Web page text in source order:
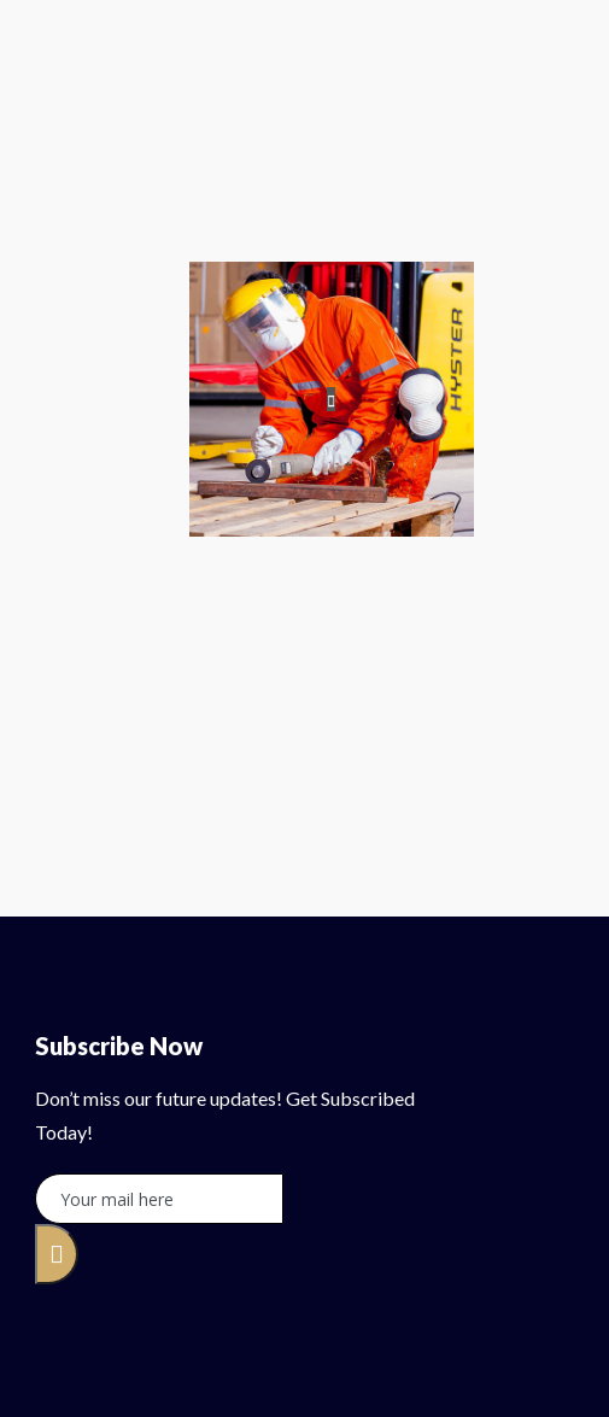
Subscribe Now
Don’t miss our future updates! Get Subscribed
Today!